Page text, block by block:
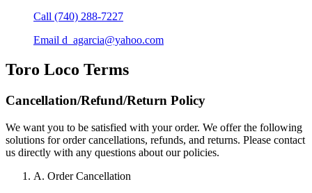
Call (740) 288-7227
Email d_agarcia@yahoo.com
Toro Loco Terms
Cancellation/Refund/Return Policy
We want you to be satisfied with your order. We offer the following
solutions for order cancellations, refunds, and returns. Please contact
us directly with any questions about our policies.
A. Order Cancellation